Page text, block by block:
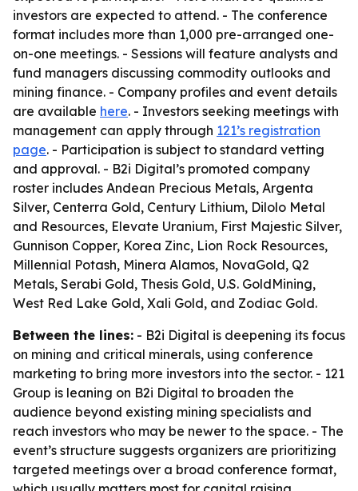
investors are expected to attend. - The conference
format includes more than 1,000 pre-arranged one-
on-one meetings. - Sessions will feature analysts and
fund managers discussing commodity outlooks and
mining finance. - Company profiles and event details
are available here. - Investors seeking meetings with
management can apply through 121’s registration
page. - Participation is subject to standard vetting
and approval. - B2i Digital’s promoted company
roster includes Andean Precious Metals, Argenta
Silver, Centerra Gold, Century Lithium, Dilolo Metal
and Resources, Elevate Uranium, First Majestic Silver,
Gunnison Copper, Korea Zinc, Lion Rock Resources,
Millennial Potash, Minera Alamos, NovaGold, Q2
Metals, Serabi Gold, Thesis Gold, U.S. GoldMining,
West Red Lake Gold, Xali Gold, and Zodiac Gold.
Between the lines: - B2i Digital is deepening its focus
on mining and critical minerals, using conference
marketing to bring more investors into the sector. - 121
Group is leaning on B2i Digital to broaden the
audience beyond existing mining specialists and
reach investors who may be newer to the space. - The
event’s structure suggests organizers are prioritizing
targeted meetings over a broad conference format,